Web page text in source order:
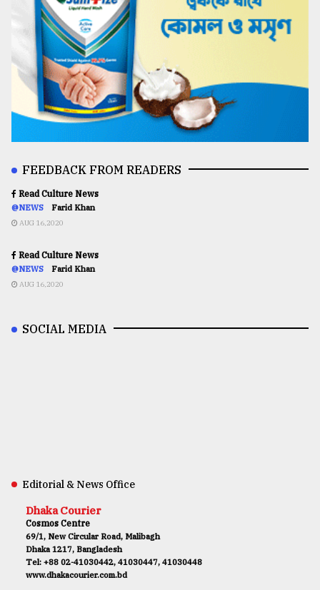
FEEDBACK FROM READERS
Read Culture News
@NEWS Farid Khan
AUG 16,2020
Read Culture News
@NEWS Farid Khan
AUG 16,2020
SOCIAL MEDIA
Editorial & News Office
Dhaka Courier
Cosmos Centre
69/1, New Circular Road, Malibagh
Dhaka 1217, Bangladesh
Tel: +88 02-41030442, 41030447, 41030448
www.dhakacourier.com.bd